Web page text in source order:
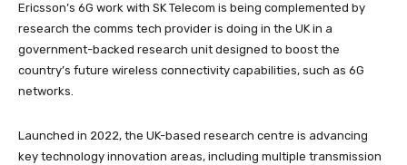
Ericsson’s 6G work with SK Telecom is being complemented by
research the comms tech provider is doing in the UK in a
government-backed research unit designed to boost the
country’s future wireless connectivity capabilities, such as 6G
networks.
Launched in 2022, the UK-based research centre is advancing
key technology innovation areas, including multiple transmission